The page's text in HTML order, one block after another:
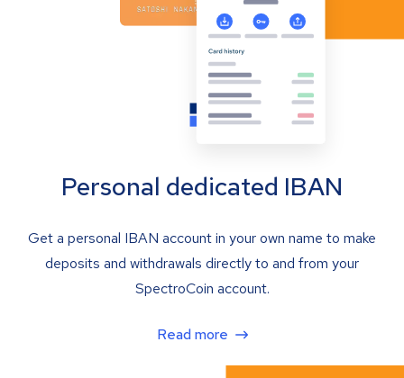
Personal dedicated IBAN
Get a personal IBAN account in your own name to make
deposits and withdrawals directly to and from your
SpectroCoin account.
Read more